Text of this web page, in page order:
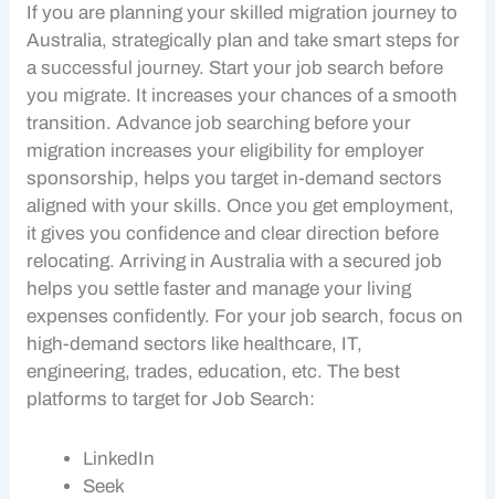
If you are planning yourskilled migration journey to
Australia, strategically plan and take smart steps for
a successful journey. Start your job search before
you migrate. It increases your chances of a smooth
transition. Advance job searching before your
migration increases your eligibility foremployer
sponsorship, helps you target in-demand sectors
aligned with your skills. Once you get employment,
it gives you confidence and clear direction before
relocating. Arriving in Australia with a secured job
helps you settle faster and manage your living
expenses confidently. For your job search, focus on
high-demand sectors like healthcare, IT,
engineering, trades, education, etc. The best
platforms to target forJob Search:
LinkedIn
Seek